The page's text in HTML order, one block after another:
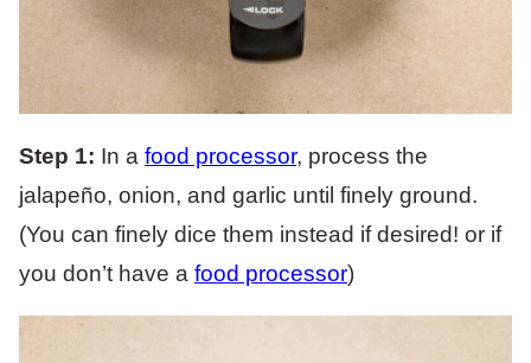
Step 1: In a food processor, process the
jalapeño, onion, and garlic until finely ground.
(You can finely dice them instead if desired! or if
you don’t have a food processor)